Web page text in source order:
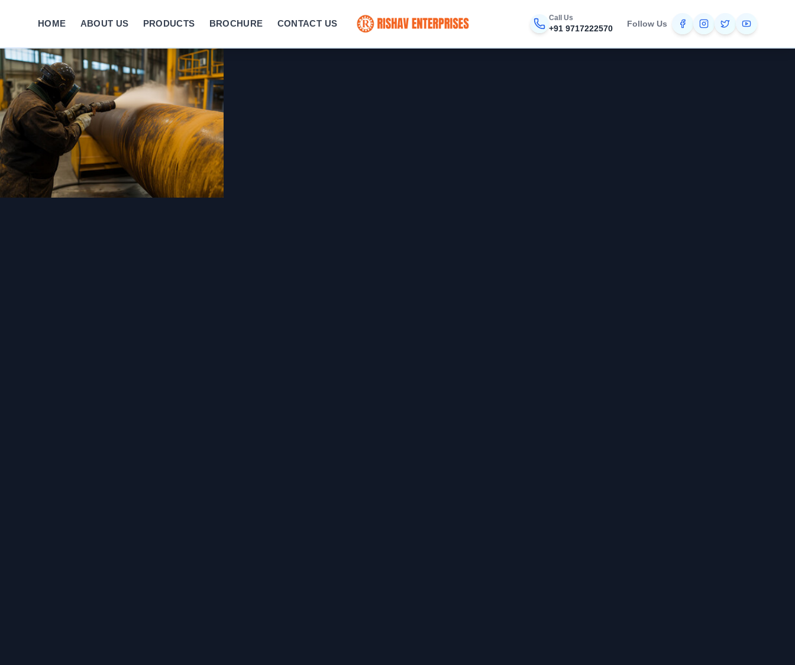
HOME ABOUT US PRODUCTS BROCHURE CONTACT US
Call Us
+91 9717222570 Follow Us